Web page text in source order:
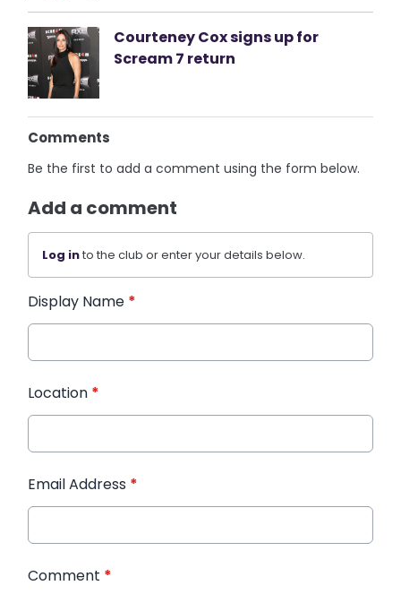
Courteney Cox signs up for
Scream 7 return
Comments
Be the first to add a comment using the form below.
Add a comment
Log into the club or enter your details below.
Display Name *
Location *
Email Address *
Comment *